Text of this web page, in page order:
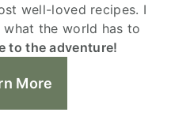
well-loved recipes. I
the world has to
to the adventure!
More